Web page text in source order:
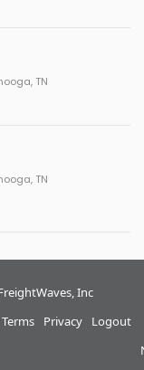
TN
TN
Inc
Terms Privacy Logout